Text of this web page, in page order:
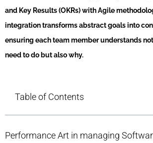
and Key Results (OKRs) with Agile
integration transforms abstract goals into
ensuring each team member understands
need to do but also why.
Table of Contents
Performance Art in managing